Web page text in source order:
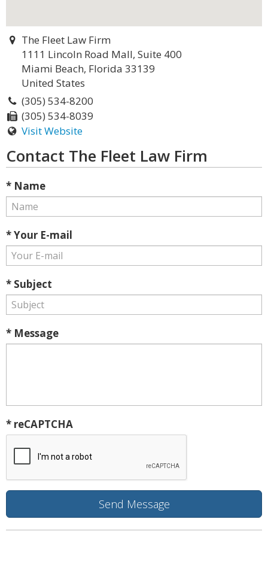
The Fleet Law Firm
1111 Lincoln Road Mall, Suite 400
Miami Beach, Florida 33139
United States
(305) 534-8200
(305) 534-8039
Visit Website
Contact The Fleet Law Firm
* Name
* Your E-mail
* Subject
* Message
* reCAPTCHA